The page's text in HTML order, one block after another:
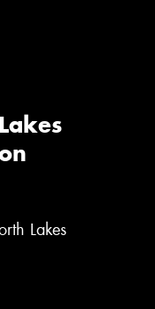
Lakes